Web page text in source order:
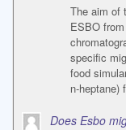
The aim of
ESBO
specific
food
n-heptane)
Does Esbo